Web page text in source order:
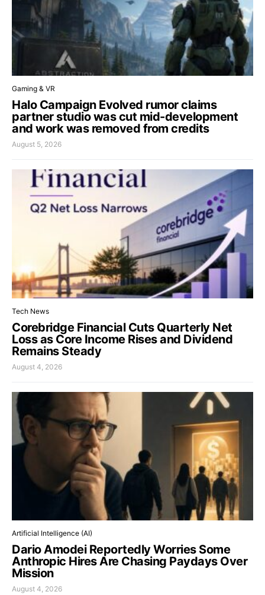
Gaming & VR
Halo Campaign Evolved rumor claims
partner studio was cut mid-development
and work was removed from credits
August 5, 2026
Tech News
Corebridge Financial Cuts Quarterly Net
Loss as Core Income Rises and Dividend
Remains Steady
August 4, 2026
Artificial Intelligence (AI)
Dario Amodei Reportedly Worries Some
Anthropic Hires Are Chasing Paydays Over
Mission
August 4, 2026